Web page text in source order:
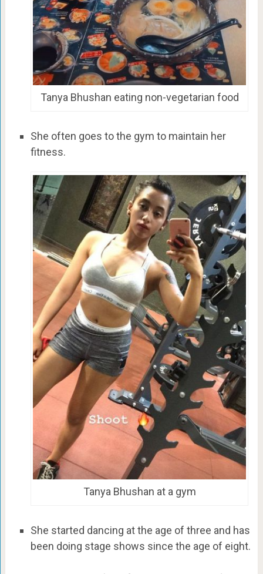
Tanya Bhushan eating non-vegetarian food
She often goes to the gym to maintain her
fitness.
Tanya Bhushan at a gym
She started dancing at the age of three and has
been doing stage shows since the age of eight.